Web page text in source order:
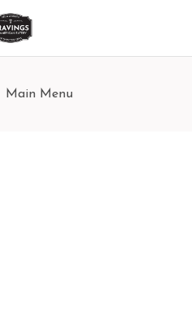
Main Menu